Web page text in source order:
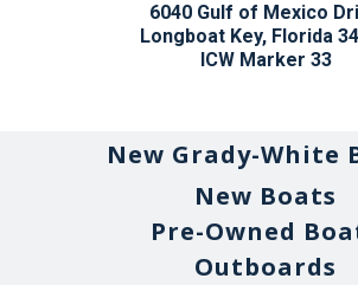
6040 Gulf of Mexico
Longboat Key, Florida
ICW Marker 33
New Grady-White
New Boats
Pre-Owned
Outboards